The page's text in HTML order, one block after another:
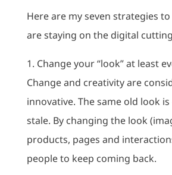
Here are my seven strategies
are staying on the digital
1. Change your “look” at least
Change and creativity are
innovative. The same old look
stale. By changing the look
products, pages and
people to keep coming back.